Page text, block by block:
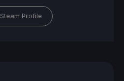
Steam Profile